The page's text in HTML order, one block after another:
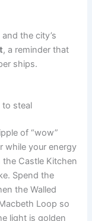
and the city’s
, a reminder that
ships.
to steal
of “wow”
while your energy
Castle Kitchen
Spend the
the Walled
Loop so
light is golden